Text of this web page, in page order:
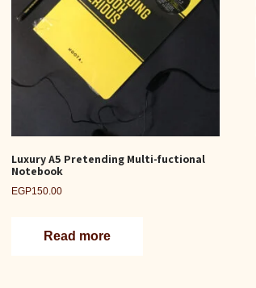
Luxury A5 Pretending Multi-fuctional
Notebook
EGP150.00
Read more